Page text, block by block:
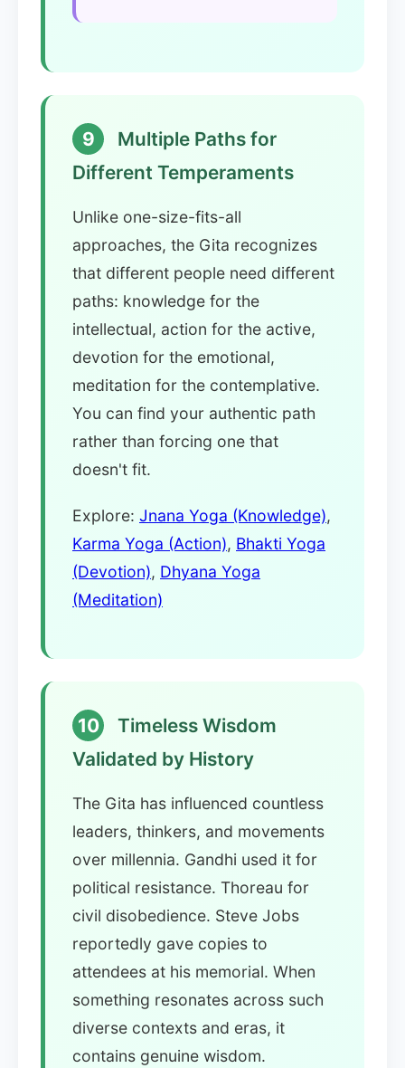
9
Multiple Paths for
Different Temperaments
Unlike one-size-fits-all
approaches, the Gita recognizes
that different people need different
paths: knowledge for the
intellectual, action for the active,
devotion for the emotional,
meditation for the contemplative.
You can find your authentic path
rather than forcing one that
doesn't fit.
Explore: Jnana Yoga (Knowledge),
Karma Yoga (Action), Bhakti Yoga
(Devotion), Dhyana Yoga
(Meditation)
10
Timeless Wisdom
Validated by History
The Gita has influenced countless
leaders, thinkers, and movements
over millennia. Gandhi used it for
political resistance. Thoreau for
civil disobedience. Steve Jobs
reportedly gave copies to
attendees at his memorial. When
something resonates across such
diverse contexts and eras, it
contains genuine wisdom.